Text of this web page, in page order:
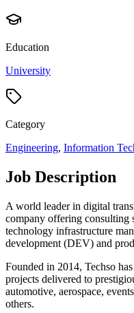
Education
University
Category
Engineering, Information
Job Description
A world leader in digital
company offering consulting
technology infrastructure
development (DEV) and
Founded in 2014, Techso
projects delivered to
automotive, aerospace,
others.